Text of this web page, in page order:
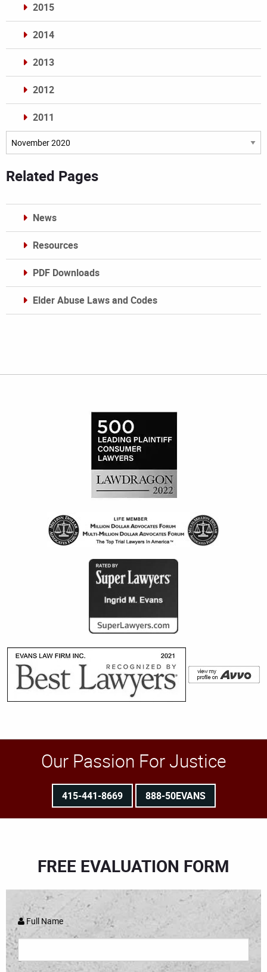
2015
2014
2013
2012
2011
Archives
Related Pages
News
Resources
PDF Downloads
Elder Abuse Laws and Codes
Our Passion For Justice
415-441-8669 888-50EVANS
FREE EVALUATION FORM
Full Name